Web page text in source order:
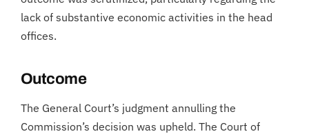
lack of substantive economic activities in the head
offices.
Outcome
The General Court’s judgment annulling the
Commission’s decision was upheld. The Court of